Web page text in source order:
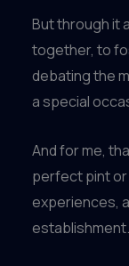
But through it
together, to
debating the
a special
And for me,
perfect pint or
experiences,
establishment.